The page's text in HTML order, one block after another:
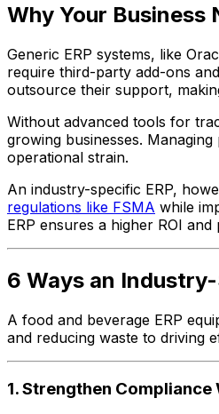
Why Your Business
Generic ERP systems, like
require third-party add-ons
outsource their support,
Without advanced tools for
growing businesses.
operational strain.
An industry-specific ERP,
regulations like FSMA while
ERP ensures a higher ROI
6 Ways an Industry-
A food and beverage ERP
and reducing waste to driving
1. Strengthen Compliance